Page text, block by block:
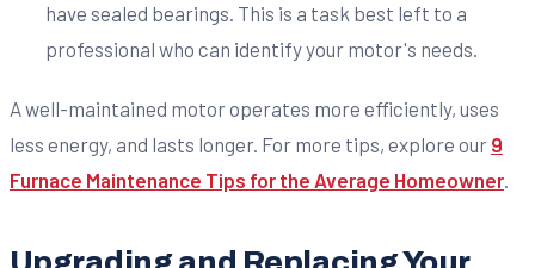
have sealed bearings. This is a task best left to a
professional who can identify your motor's needs.
A well-maintained motor operates more efficiently, uses
less energy, and lasts longer. For more tips, explore our 9
Furnace Maintenance Tips for the Average Homeowner.